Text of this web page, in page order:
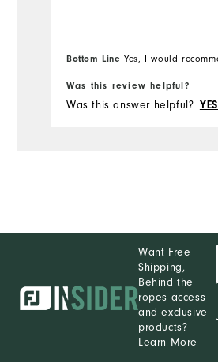
Bottom Line Yes, I would
Was this review helpful?
Was this answer helpful? YES
Want Free
Shipping,
Behind the
ropes access
and exclusive
products?
Learn More